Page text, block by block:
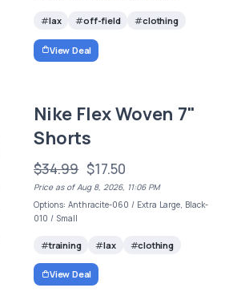
lax off-field clothing
View Deal
Nike Flex Woven 7"
Shorts
$34.99 $17.50
Price as of Aug 8, 2026, 11:06 PM
Options: Anthracite-060 / Extra Large, Black-
010 / Small
training lax clothing
View Deal